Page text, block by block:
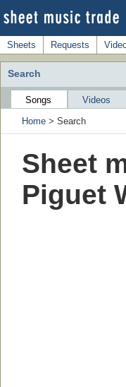
Sheets Requests
Search
Songs
Videos
Home > Search
Sheet
Piguet